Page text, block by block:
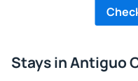
Stays in Antiguo